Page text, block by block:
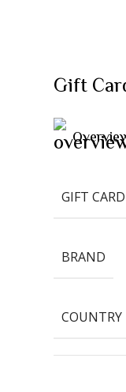
Gift
GIFT
BRAND
COUNTRY